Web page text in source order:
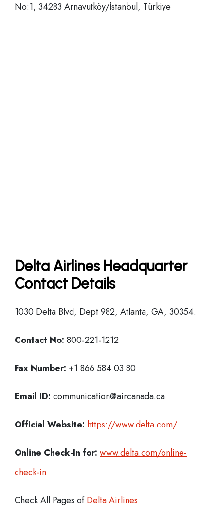
No:1, 34283 Arnavutköy/İstanbul, Türkiye
Delta Airlines Headquarter
Contact Details
1030 Delta Blvd, Dept 982, Atlanta, GA, 30354.
Contact No: 800-221-1212
Fax Number: +1 866 584 03 80
Email ID: communication@aircanada.ca
Official Website: https://www.delta.com/
Online Check-In for: www.delta.com/online-
check-in
Check All Pages ofDelta Airlines